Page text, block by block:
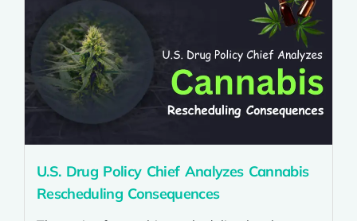
U.S. Drug Policy Chief Analyzes Cannabis
Rescheduling Consequences